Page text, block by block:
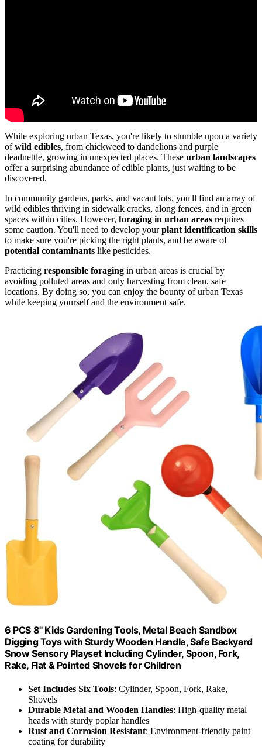
While exploring urban Texas, you're likely to stumble upon a variety
ofwild edibles, from chickweed to dandelions and purple
deadnettle, growing in unexpected places. These urban landscapes
offer a surprising abundance of edible plants, just waiting to be
discovered.
In community gardens, parks, and vacant lots, you'll find an array of
wild edibles thriving in sidewalk cracks, along fences, and in green
spaces within cities. However, foraging in urban areas requires
some caution. You'll need to develop yourplant identification skills
to make sure you're picking the right plants, and be aware of
potential contaminants like pesticides.
Practicing responsible foraging in urban areas is crucial by
avoiding polluted areas and only harvesting from clean, safe
locations. By doing so, you can enjoy the bounty of urban Texas
while keeping yourself and the environment safe.
6 PCS 8" Kids Gardening Tools, Metal Beach Sandbox
Digging Toys with Sturdy Wooden Handle, Safe Backyard
Snow Sensory Playset Including Cylinder, Spoon, Fork,
Rake, Flat & Pointed Shovels for Children
Set Includes Six Tools: Cylinder, Spoon, Fork, Rake,
Shovels
Durable Metal and Wooden Handles: High-quality metal
heads with sturdy poplar handles
Rust and Corrosion Resistant: Environment-friendly paint
coating for durability